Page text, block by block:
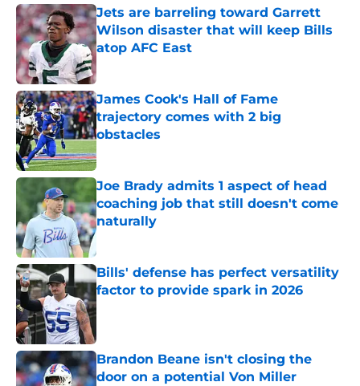
Jets are barreling toward Garrett
Wilson disaster that will keep Bills
atop AFC East
Published by on Invalid Date
James Cook's Hall of Fame
trajectory comes with 2 big
obstacles
Published by on Invalid Date
Joe Brady admits 1 aspect of head
coaching job that still doesn't come
naturally
Bills' defense has perfect versatility
factor to provide spark in 2026
Published by on Invalid Date
Brandon Beane isn't closing the
door on a potential Von Miller